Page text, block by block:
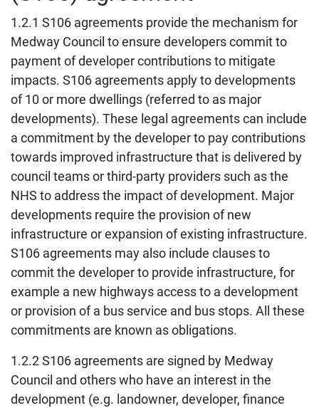
1.2.1 S106 agreements provide the mechanism for
Medway Council to ensure developers commit to
payment of developer contributions to mitigate
impacts. S106 agreements apply to developments
of 10 or more dwellings (referred to as major
developments). These legal agreements can include
a commitment by the developer to pay contributions
towards improved infrastructure that is delivered by
council teams or third-party providers such as the
NHS to address the impact of development. Major
developments require the provision of new
infrastructure or expansion of existing infrastructure.
S106 agreements may also include clauses to
commit the developer to provide infrastructure, for
example a new highways access to a development
or provision of a bus service and bus stops. All these
commitments are known as obligations.
1.2.2 S106 agreements are signed by Medway
Council and others who have an interest in the
development (e.g. landowner, developer, finance